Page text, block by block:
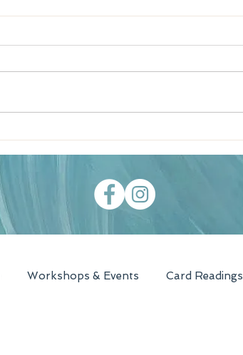
Workshops & Events Card Readings